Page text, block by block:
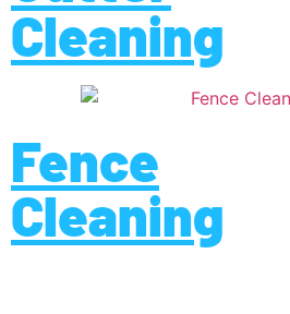
Cleaning
Fence
Cleaning